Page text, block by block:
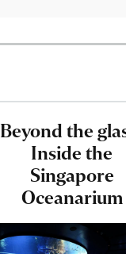
Beyond the
Inside the
Singapore
Oceanarium